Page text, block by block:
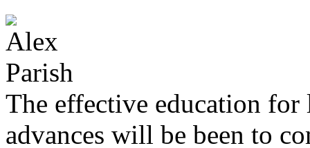
The effective education
advances will be been to